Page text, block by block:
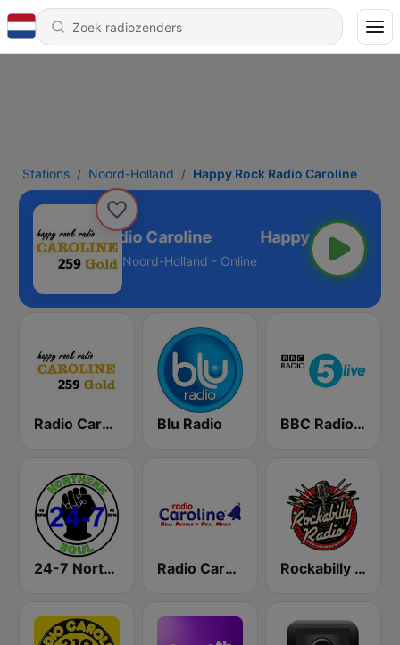
Stations Noord-Holland Happy Rock Radio Caroline
Rock Radio Caroline
Noord-Holland - Online
Radio Caroline 259 Gold Blu Radio BBC Radio 5 live
24-7 Northern Soul Radio Caroline Rockabilly Radio